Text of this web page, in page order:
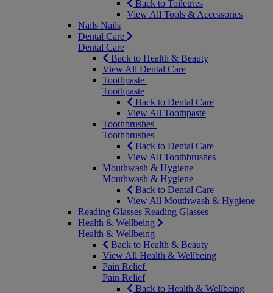
Back to Toiletries
View All Tools & Accessories
Nails Nails
Dental Care
Dental Care
Back to Health & Beauty
View All Dental Care
Toothpaste
Toothpaste
Back to Dental Care
View All Toothpaste
Toothbrushes
Toothbrushes
Back to Dental Care
View All Toothbrushes
Mouthwash & Hygiene
Mouthwash & Hygiene
Back to Dental Care
View All Mouthwash & Hygiene
Reading Glasses Reading Glasses
Health & Wellbeing
Health & Wellbeing
Back to Health & Beauty
View All Health & Wellbeing
Pain Relief
Pain Relief
Back to Health & Wellbeing